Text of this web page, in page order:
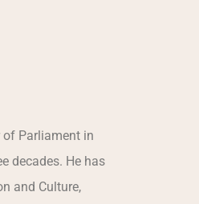
Parliament in
decades. He has
and Culture,